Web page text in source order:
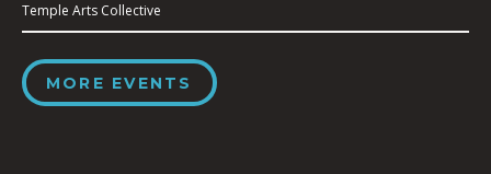
Temple Arts Collective
MORE EVENTS